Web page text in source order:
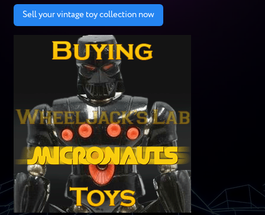
Sell your vintage toy collection now